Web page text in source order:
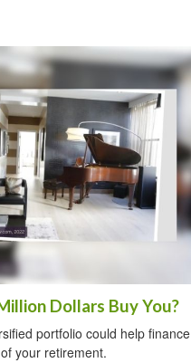
Dollars Buy You?
portfolio could help finance
your retirement.